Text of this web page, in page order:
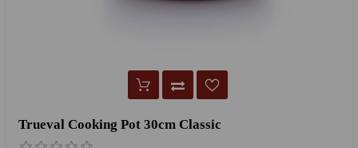
Trueval Cooking Pot 30cm Classic